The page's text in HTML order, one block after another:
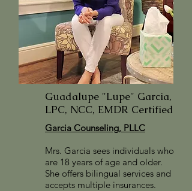
Guadalupe "Lupe" Garcia,
LPC, NCC, EMDR Certified
Garcia Counseling, PLLC
Mrs. Garcia sees individuals who
are 18 years of age and older.
She offers bilingual services and
accepts multiple insurances.